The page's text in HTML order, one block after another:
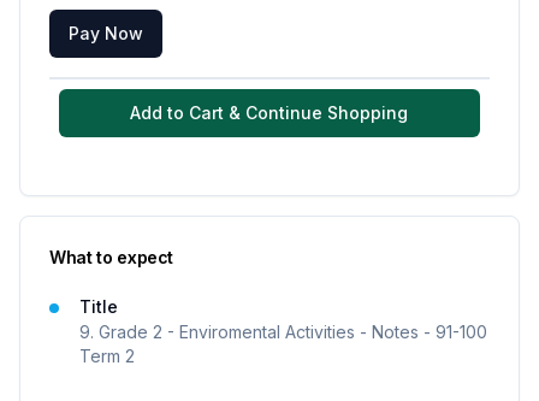
Pay Now
Add to Cart & Continue Shopping
What to expect
Title
9. Grade 2 - Enviromental Activities - Notes - 91-100
Term 2